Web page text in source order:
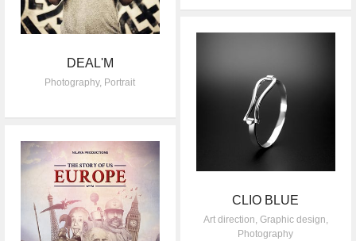
DEAL'M
Photography, Portrait
CLIO BLUE
Art direction, Graphic design,
Photography